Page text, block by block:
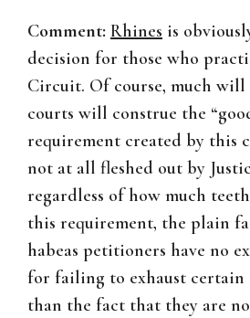
Comment: Rhines is
decision for those who
Circuit. Of course, much will
courts will construe the
requirement created by this
not at all fleshed out by
regardless of how much
this requirement, the plain
habeas petitioners have no
for failing to exhaust
than the fact that they are